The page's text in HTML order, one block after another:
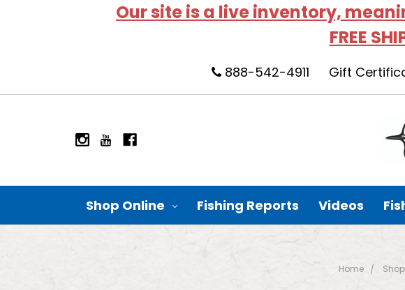
Our site is a live inventory,
FREE
888-542-4911 Gift
Shop Online Fishing Reports Videos
Home